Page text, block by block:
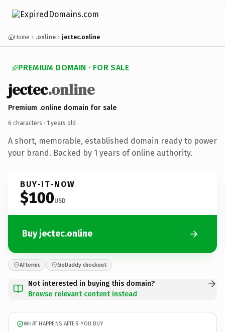
Home .online jectec.online
PREMIUM DOMAIN · FOR SALE
jectec.online
Premium .online domain for sale
6 characters · 1 years old ·
A short, memorable, established domain ready to power
your brand. Backed by 1 years of online authority.
BUY-IT-NOW
$100USD
Buy jectec.online
Afternic GoDaddy checkout
Not interested in buying this domain?
Browse relevant content instead
WHAT HAPPENS AFTER YOU BUY